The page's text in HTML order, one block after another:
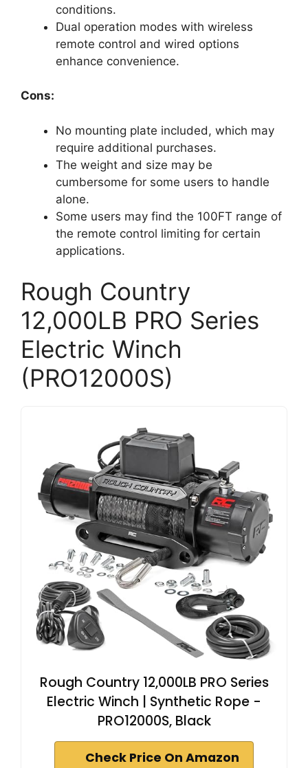
conditions.
Dual operation modes with wireless
remote control and wired options
enhance convenience.
Cons:
No mounting plate included, which may
require additional purchases.
The weight and size may be
cumbersome for some users to handle
alone.
Some users may find the 100FT range of
the remote control limiting for certain
applications.
Rough Country
12,000LB PRO Series
Electric Winch
(PRO12000S)
Rough Country 12,000LB PRO Series
Electric Winch | Synthetic Rope -
PRO12000S, Black
Check Price On Amazon